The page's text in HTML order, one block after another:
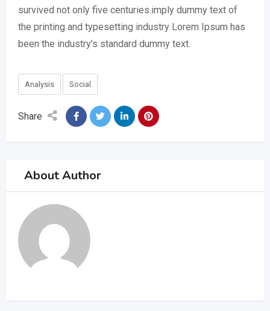
survived not only five centuries.imply dummy text of
the printing and typesetting industry Lorem Ipsum has
been the industry’s standard dummy text.
Analysis Social
Share
About Author